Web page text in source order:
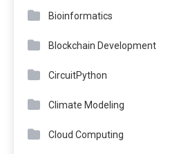
Bioinformatics
Blockchain Development
CircuitPython
Climate Modeling
Cloud Computing